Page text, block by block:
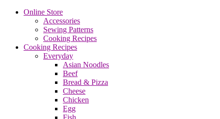
Online Store
Accessories
Sewing Patterns
Cooking Recipes
Cooking Recipes
Everyday
Asian Noodles
Beef
Bread & Pizza
Cheese
Chicken
Egg
Fish